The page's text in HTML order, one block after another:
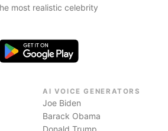
most realistic celebrity
AI VOICE GENERATORS
Joe Biden
Barack Obama
Donald Trump